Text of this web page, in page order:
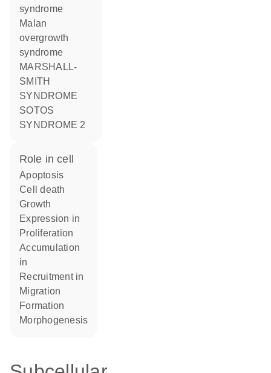
syndrome
Malan
overgrowth
syndrome
MARSHALL-
SMITH
SYNDROME
SOTOS
SYNDROME 2
role in cell
apoptosis
cell death
growth
expression in
proliferation
accumulation
in
recruitment in
migration
formation
morphogenesis